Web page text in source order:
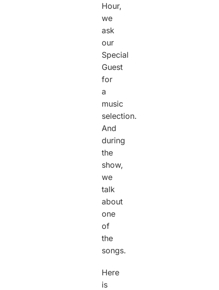
Hour,
we
ask
our
Special
Guest
for
a
music
selection.
And
during
the
show,
we
talk
about
one
of
the
songs.
Here
is